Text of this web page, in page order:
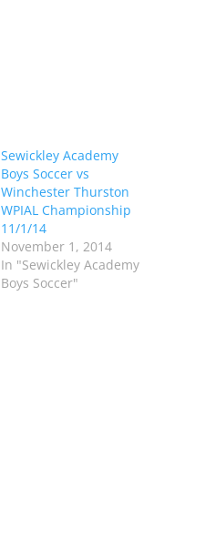
Sewickley Academy
Boys Soccer vs
Winchester Thurston
WPIAL Championship
11/1/14
November 1, 2014
In "Sewickley Academy
Boys Soccer"